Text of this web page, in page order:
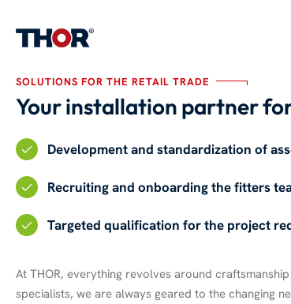
SOLUTIONS FOR THE RETAIL TRADE
Your installation partner
Development and standardization of
Recruiting and onboarding the fitters
Targeted qualification for the project
At THOR, everything revolves around
specialists, we are always geared to the changing